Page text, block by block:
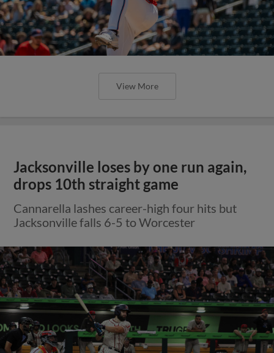
View More
Jacksonville loses by one run again,
drops 10th straight game
Cannarella lashes career-high four hits but
Jacksonville falls 6-5 to Worcester